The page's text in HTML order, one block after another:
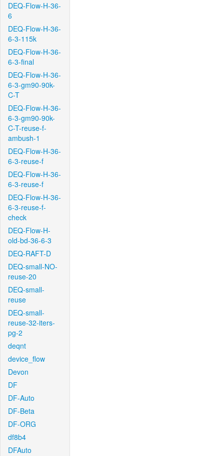
DEQ-Flow-H-36-
6
DEQ-Flow-H-36-
6-3-115k
DEQ-Flow-H-36-
6-3-final
DEQ-Flow-H-36-
6-3-gm90-90k-
C-T
DEQ-Flow-H-36-
6-3-gm90-90k-
C-T-reuse-f-
ambush-1
DEQ-Flow-H-36-
6-3-reuse-f
DEQ-Flow-H-36-
6-3-reuse-f
DEQ-Flow-H-36-
6-3-reuse-f-
check
DEQ-Flow-H-
old-bd-36-6-3
DEQ-RAFT-D
DEQ-small-NO-
reuse-20
DEQ-small-
reuse
DEQ-small-
reuse-32-iters-
pg-2
deqnt
device_flow
Devon
DF
DF-Auto
DF-Beta
DF-ORG
df8b4
DFAuto